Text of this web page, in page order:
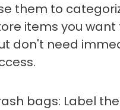
them to
items you want
don't need
bags: Label